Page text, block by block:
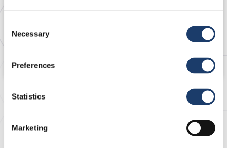
Selection
Necessary
Preferences
Statistics
Marketing